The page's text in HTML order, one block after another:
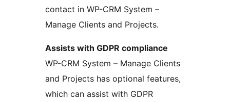
contact in WP-CRM System –
Manage Clients and Projects.
Assists with GDPR compliance
WP-CRM System – Manage Clients
and Projects has optional features,
which can assist with GDPR